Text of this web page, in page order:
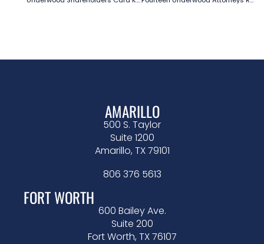
AMARILLO
500 S. Taylor
Suite 1200
Amarillo, TX 79101
806 376 5613
FORT WORTH
600 Bailey Ave.
Suite 200
Fort Worth, TX 76107